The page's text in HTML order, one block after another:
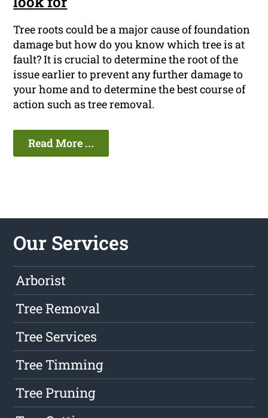
Tree roots could be a major cause of foundation
damage but how do you know which tree is at
fault? It is crucial to determine the root of the
issue earlier to prevent any further damage to
your home and to determine the best course of
action such as tree removal.
Read More ...
Our Services
Arborist
Tree Removal
Tree Services
Tree Timming
Tree Pruning